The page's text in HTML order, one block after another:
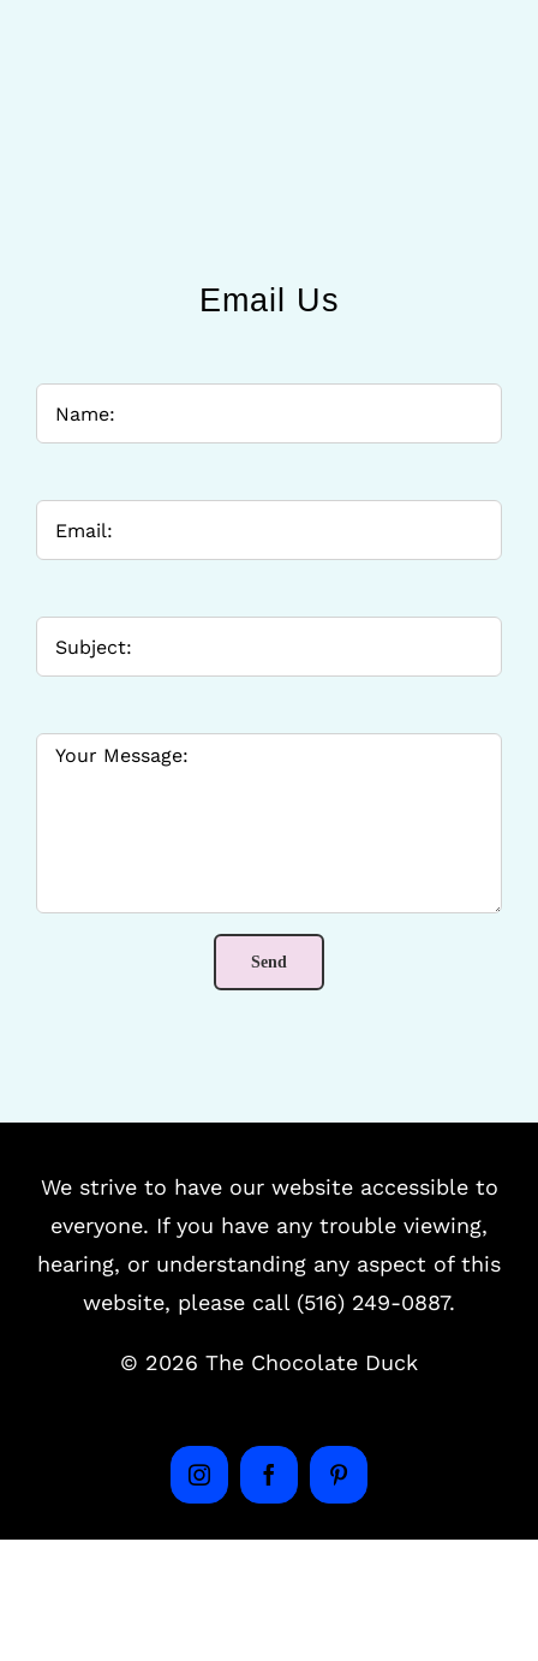
Email Us
We strive to have our website accessible to
everyone. If you have any trouble viewing,
hearing, or understanding any aspect of this
website, please call (516) 249-0887.
© 2026 The Chocolate Duck
InstagramFacebookPinterest